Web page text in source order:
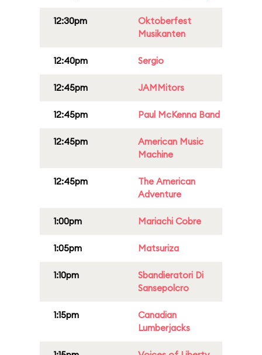
12:30pm
Oktoberfest
Musikanten
12:40pm Sergio
12:45pm JAMMitors
12:45pm Paul McKenna Band
12:45pm
American Music
Machine
12:45pm
The American
Adventure
1:00pm Mariachi Cobre
1:05pm Matsuriza
1:10pm
Sbandieratori Di
Sansepolcro
1:15pm
Canadian
Lumberjacks